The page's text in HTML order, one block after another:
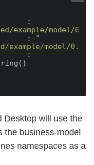
:
example/model/0.1"
:
"
model/
:
Desktop will use the
the business-model
namespaces as a